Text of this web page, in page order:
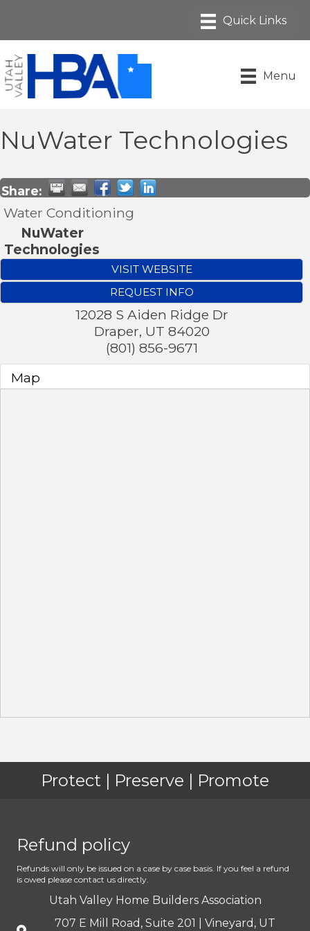
Menu
NuWater Technologies
Share:
Water Conditioning
NuWater
Technologies
VISIT WEBSITE
REQUEST INFO
12028 S Aiden Ridge Dr
Draper, UT 84020
(801) 856-9671
Map
Protect | Preserve | Promote
Refund policy
Refunds will only be issued on a case by case basis. If you feel a refund
is owed please contact us directly.
Utah Valley Home Builders Association
707 E Mill Road, Suite 201 | Vineyard, UT